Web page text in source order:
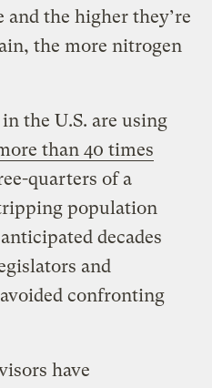
and the higher they’re
the more nitrogen
the U.S. are using
than 40 times
quarters of a
population
decades
and
confronting
have